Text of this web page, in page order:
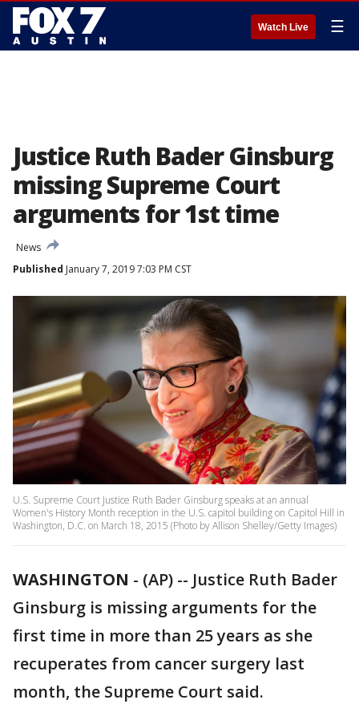
Watch Live ☰
Justice Ruth Bader Ginsburg
missing Supreme Court
arguments for 1st time
News
Published January 7, 2019 7:03 PM CST
U.S. Supreme Court Justice Ruth Bader Ginsburg speaks at an annual
Women's History Month reception in the U.S. capitol building on Capitol Hill in
Washington, D.C. on March 18, 2015 (Photo by Allison Shelley/Getty Images)
WASHINGTON - (AP) -- Justice Ruth Bader
Ginsburg is missing arguments for the
first time in more than 25 years as she
recuperates from cancer surgery last
month, the Supreme Court said.